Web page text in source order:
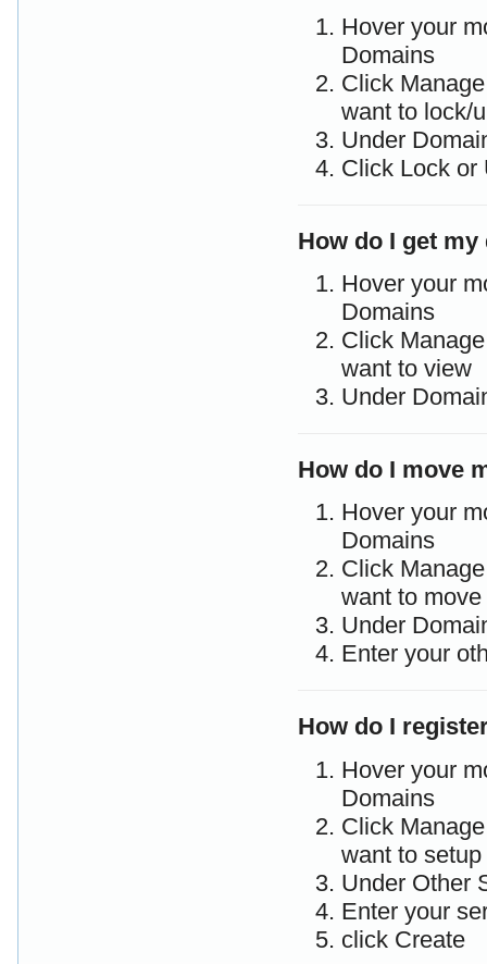
Hover your
Domains
Click
want to lock/
Under
Click Lock or
How do I get
Hover your
Domains
Click
want to view
Under
How do I move
Hover your
Domains
Click
want to move
Under
Enter your
How do I
Hover your
Domains
Click
want to setup
Under Other
Enter your
click Create